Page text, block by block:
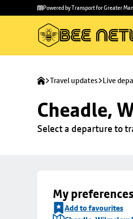
main
to
Powered by Transport for Greater
Travel updates Live
Cheadle,
Select a departure to
My preferences
Add to favourites